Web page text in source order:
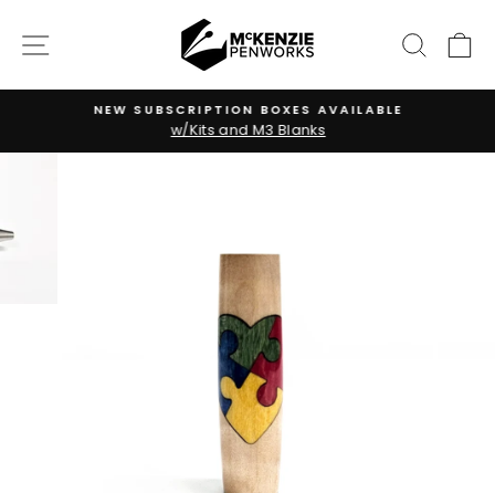
SITE NAVIGATION
Pause
NEW SUBSCRIPTION BOXES AVAILABLE
w/Kits and M3 Blanks